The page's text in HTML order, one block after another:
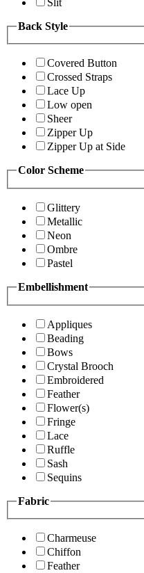
Back Style
Covered Button
Crossed Straps
Lace Up
Low open
Sheer
Zipper Up
Zipper Up at Side
Color Scheme
Glittery
Metallic
Neon
Ombre
Pastel
Embellishment
Appliques
Beading
Bows
Crystal Brooch
Embroidered
Feather
Flower(s)
Fringe
Lace
Ruffle
Sash
Sequins
Fabric
Charmeuse
Chiffon
Feather